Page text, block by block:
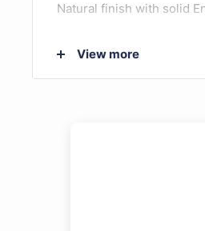
Natural finish with solid
View more